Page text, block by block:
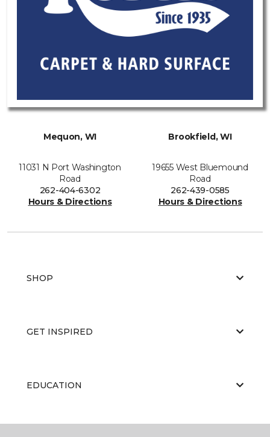
Mequon, WI
11031 N Port Washington
Road
262-404-6302
Hours & Directions
Brookfield, WI
19655 West Bluemound
Road
262-439-0585
Hours & Directions
SHOP
GET INSPIRED
EDUCATION